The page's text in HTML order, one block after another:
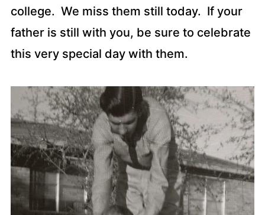
college. We miss them still today. If your
father is still with you, be sure to celebrate
this very special day with them.